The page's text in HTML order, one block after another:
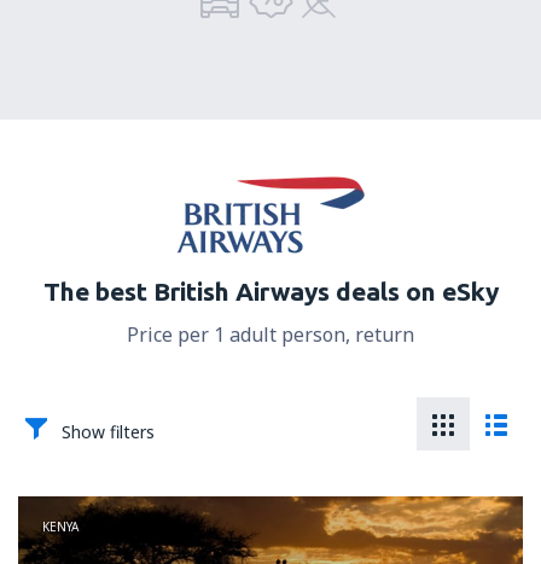
The best British Airways deals on eSky
Price per 1 adult person, return
Show filters
KENYA